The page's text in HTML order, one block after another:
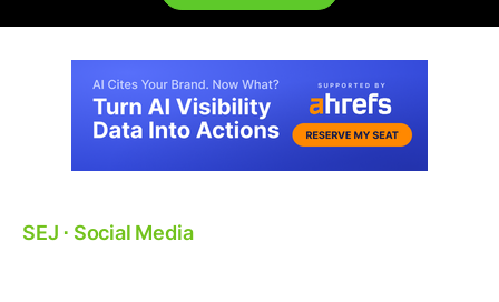
SEJ ⋅ Social Media